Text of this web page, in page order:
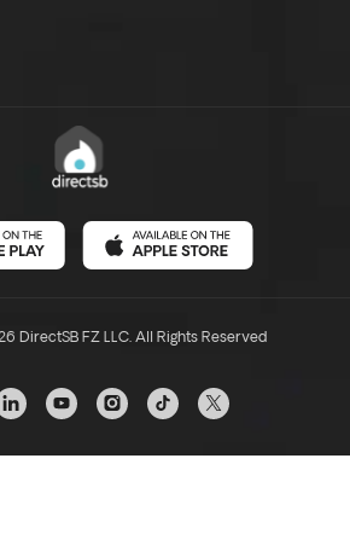
DirectSB FZ LLC. All Rights Reserved